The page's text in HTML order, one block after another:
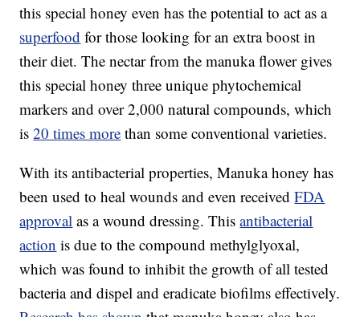
this special honey even has the potential to act as a
superfood for those looking for an extra boost in
their diet. The nectar from the manuka flower gives
this special honey three unique phytochemical
markers and over 2,000 natural compounds, which
is20 times more than some conventional varieties.
With its antibacterial properties, Manuka honey has
been used to heal wounds and even receivedFDA
approval as a wound dressing. Thisantibacterial
action is due to the compound methylglyoxal,
which was found to inhibit the growth of all tested
bacteria and dispel and eradicate biofilms effectively.